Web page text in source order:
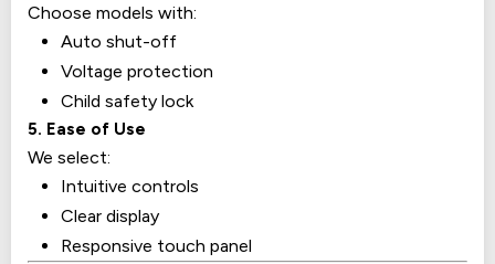
Choose models with:
Auto shut-off
Voltage protection
Child safety lock
5. Ease of Use
We select:
Intuitive controls
Clear display
Responsive touch panel